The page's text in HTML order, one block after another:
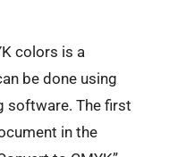
colors is a
be done using
software. The first
in the